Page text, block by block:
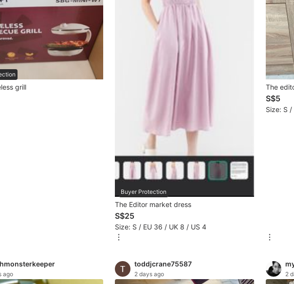
grill
Buyer Protection
The Editor market dress
S$25
Size: S / EU 36 / UK 8 / US 4
The
S$5
Size: S
ago
toddjcrane75587
2 days ago 2